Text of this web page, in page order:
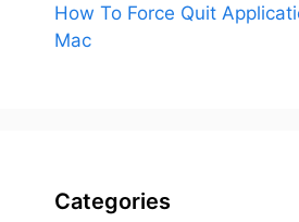
How To Force Quit
Mac
Categories